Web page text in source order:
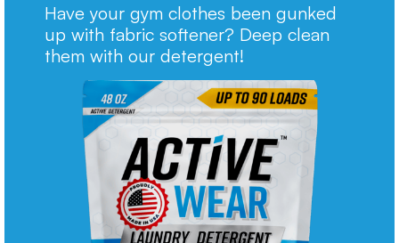
Have your gym clothes been gunked
up with fabric softener? Deep clean
them with our detergent!